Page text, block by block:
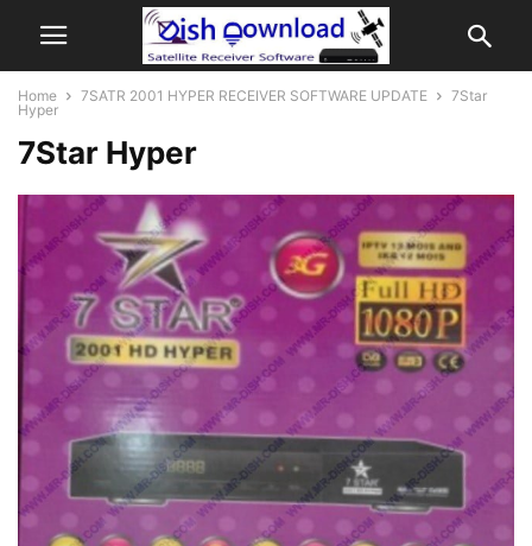
Home 7SATR 2001 HYPER RECEIVER SOFTWARE UPDATE
7Star
Hyper
7Star Hyper